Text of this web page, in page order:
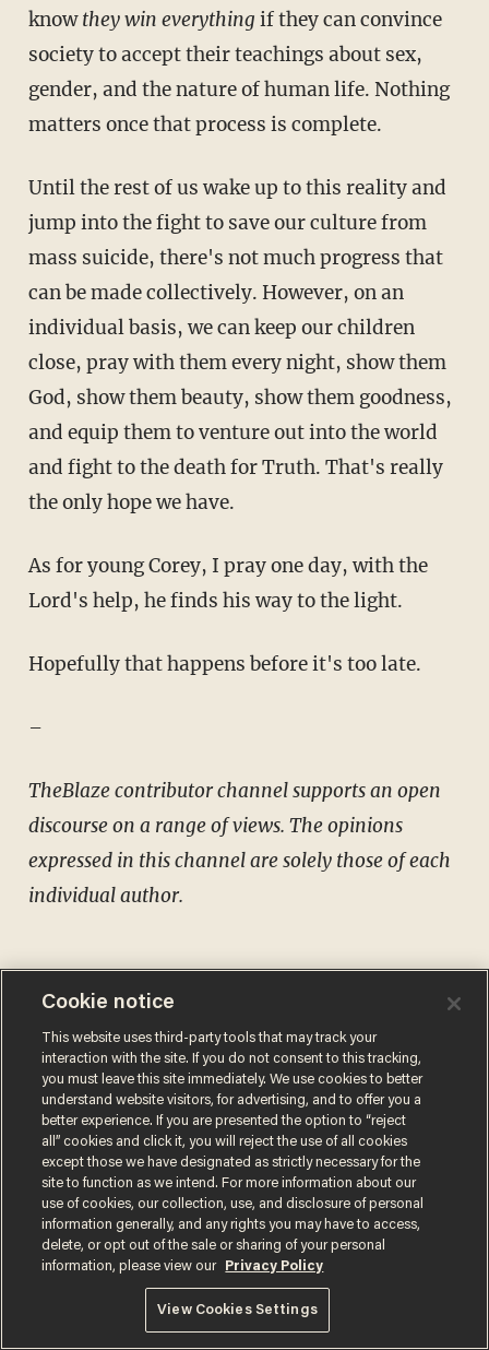
knowthey win everything if they can convince
society to accept their teachings about sex,
gender, and the nature of human life. Nothing
matters once that process is complete.
Until the rest of us wake up to this reality and
jump into the fight to save our culture from
mass suicide, there's not much progress that
can be made collectively. However, on an
individual basis, we can keep our children
close, pray with them every night, show them
God, show them beauty, show them goodness,
and equip them to venture out into the world
and fight to the death for Truth. That's really
the only hope we have.
As for young Corey, I pray one day, with the
Lord's help, he finds his way to the light.
Hopefully that happens before it's too late.
–
TheBlaze contributor channel supports an open
discourse on a range of views. The opinions
expressed in this channel are solely those of each
individual author.
Comments
MATT WALSH
MORE STORIES
Cookie notice
This website uses third-party tools that may track your
interaction with the site. If you do not consent to this tracking,
you must leave this site immediately. We use cookies to better
understand website visitors, for advertising, and to offer you a
better experience. If you are presented the option to “reject
all” cookies and click it, you will reject the use of all cookies
except those we have designated as strictly necessary for the
site to function as we intend. For more information about our
use of cookies, our collection, use, and disclosure of personal
information generally, and any rights you may have to access,
delete, or opt out of the sale or sharing of your personal
information, please view our
Privacy Policy
View Cookies Settings